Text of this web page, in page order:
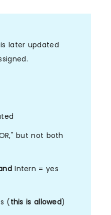
later updated
but not both
Intern = yes
(this is allowed)